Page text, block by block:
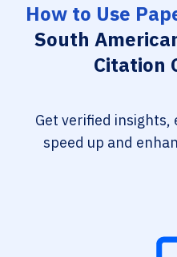
How to Use
South
Citation
Get verified insights,
speed up and